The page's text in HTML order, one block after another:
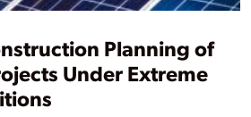
Planning of
Under Extreme